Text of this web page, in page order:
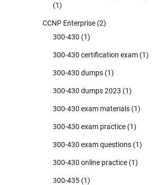
(1)
CCNP Enterprise (2)
300-430 (1)
300-430 certification exam (1)
300-430 dumps (1)
300-430 dumps 2023 (1)
300-430 exam materials (1)
300-430 exam practice (1)
300-430 exam questions (1)
300-430 online practice (1)
300-435 (1)